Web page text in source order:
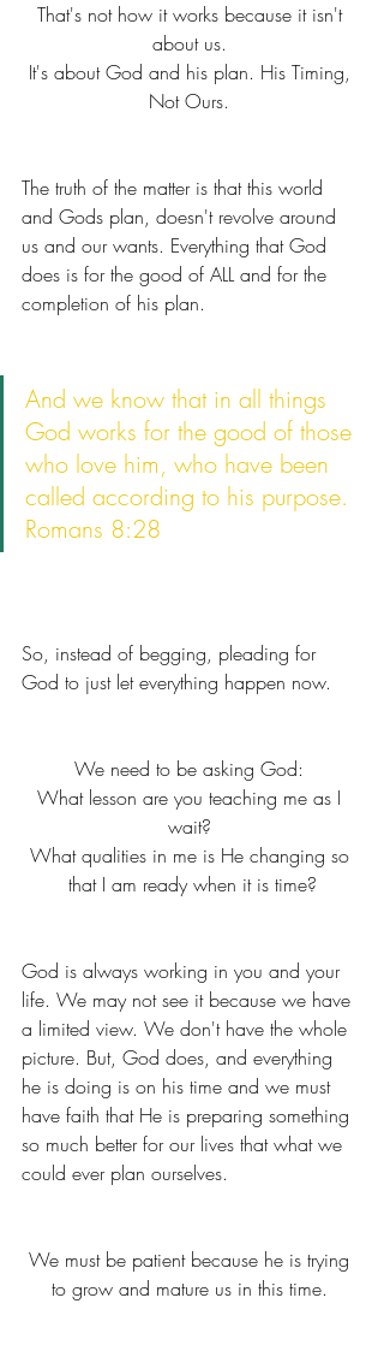
That's not how it works because it isn't
about us.
It's about God and his plan. His Timing,
Not Ours.
The truth of the matter is that this world
and Gods plan, doesn't revolve around
us and our wants. Everything that God
does is for the good of ALL and for the
completion of his plan.
And we know that in all things
God works for the good of those
who love him, who have been
called according to his purpose.
Romans 8:28
So, instead of begging, pleading for
God to just let everything happen now.
We need to be asking God:
What lesson are you teaching me as I
wait?
What qualities in me is He changing so
that I am ready when it is time?
God is always working in you and your
life. We may not see it because we have
a limited view. We don't have the whole
picture. But, God does, and everything
he is doing is on his time and we must
have faith that He is preparing something
so much better for our lives that what we
could ever plan ourselves.
We must be patient because he is trying
to grow and mature us in this time.